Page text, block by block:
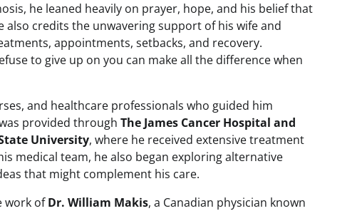
he leaned heavily on prayer, hope, and his belief that
credits the unwavering support of his wife and
appointments, setbacks, and recovery.
to give up on you can make all the difference when
and healthcare professionals who guided him
provided through The James Cancer Hospital and
University, where he received extensive treatment
medical team, he also began exploring alternative
that might complement his care.
work ofDr. William Makis, a Canadian physician known